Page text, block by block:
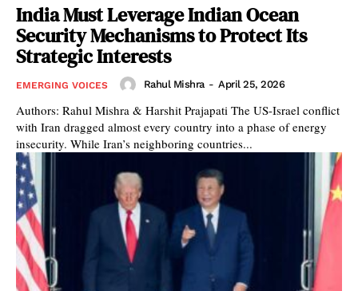
India Must Leverage Indian Ocean
Security Mechanisms to Protect Its
Strategic Interests
EMERGING VOICES Rahul Mishra - April 25, 2026
Authors: Rahul Mishra & Harshit Prajapati The US-Israel conflict
with Iran dragged almost every country into a phase of energy
insecurity. While Iran’s neighboring countries...